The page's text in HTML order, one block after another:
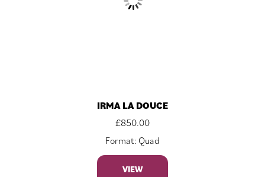
IRMA LA DOUCE
£850.00
Format: Quad
VIEW